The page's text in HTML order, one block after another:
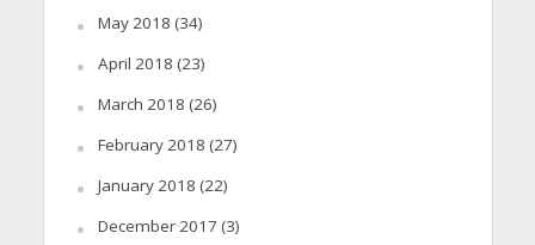
May 2018 (34)
April 2018 (23)
March 2018 (26)
February 2018 (27)
January 2018 (22)
December 2017 (3)